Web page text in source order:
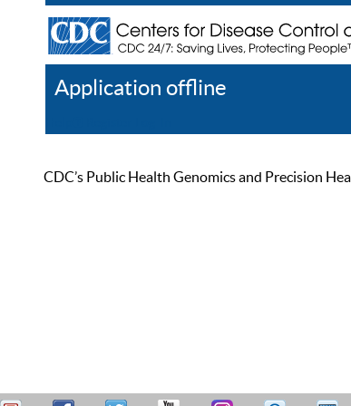
Application offline
CDC’s Public Health Genomics and Precision